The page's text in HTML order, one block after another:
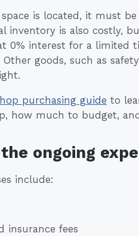
is located, it must
inventory is also costly,
0% interest for a limited
goods, such as
purchasing guide to
how much to budget,
ongoing
include:
insurance fees